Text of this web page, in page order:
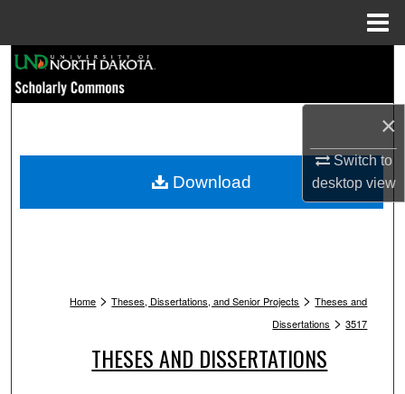
×
Switch to
desktopview
Browse Collections
My Account
Home > Theses, Dissertations, and Senior Projects > Theses and
Dissertations > 3517
THESES AND DISSERTATIONS
Download